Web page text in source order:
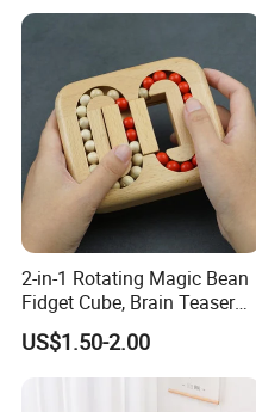
2-in-1 Rotating Magic Bean
Fidget Cube, Brain Teaser
Puzzle Fidget Toy, Stress
Relief Fingertip Gyro Cube,
Ideal Gift for Kids Boys Girls
Age 3+ 5-7 8-12 Teens
US$1.50-2.00